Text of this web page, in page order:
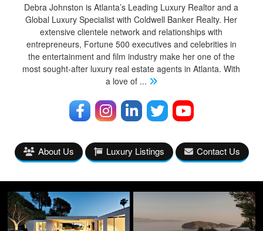
Debra Johnston is Atlanta’s Leading Luxury Realtor and a
Global Luxury Specialist with Coldwell Banker Realty. Her
extensive clientele network and relationships with
entrepreneurs, Fortune 500 executives and celebrities in
the entertainment and film industry make her one of the
most sought-after luxury real estate agents in Atlanta. With
a love of ...
About Us Luxury Listings Contact Us